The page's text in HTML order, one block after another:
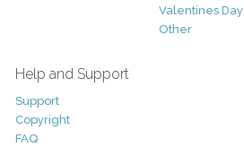
Valentines Day
Other
Help and Support
Support
Copyright
FAQ